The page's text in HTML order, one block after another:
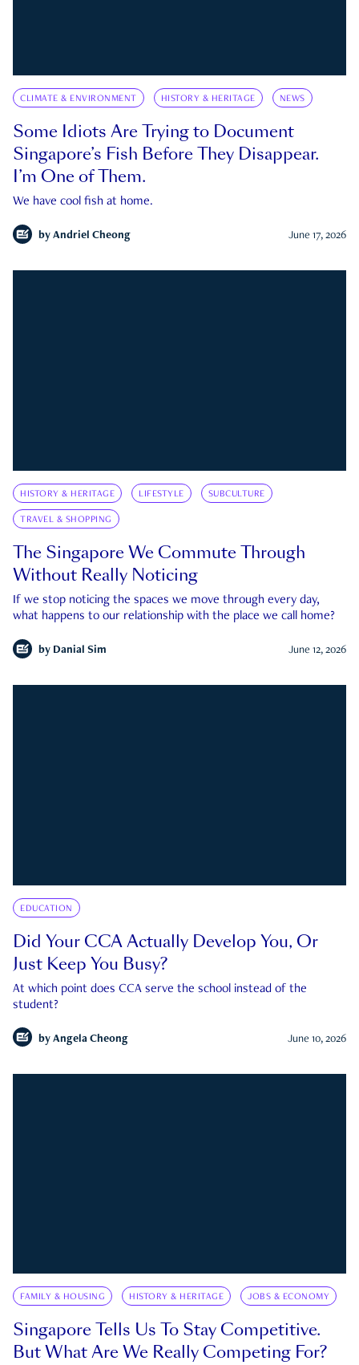
CLIMATE & ENVIRONMENT HISTORY & HERITAGE NEWS
Some Idiots Are Trying to Document
Singapore’s Fish Before They Disappear.
I’m One of Them.
We have cool fish at home.
by Andriel Cheong June 17, 2026
HISTORY & HERITAGE LIFESTYLE SUBCULTURE
TRAVEL & SHOPPING
The Singapore We Commute Through
Without Really Noticing
If we stop noticing the spaces we move through every day,
what happens to our relationship with the place we call home?
by Danial Sim June 12, 2026
EDUCATION
Did Your CCA Actually Develop You, Or
Just Keep You Busy?
At which point does CCA serve the school instead of the
student?
by Angela Cheong June 10, 2026
FAMILY & HOUSING HISTORY & HERITAGE JOBS & ECONOMY
Singapore Tells Us To Stay Competitive.
But What Are We Really Competing For?